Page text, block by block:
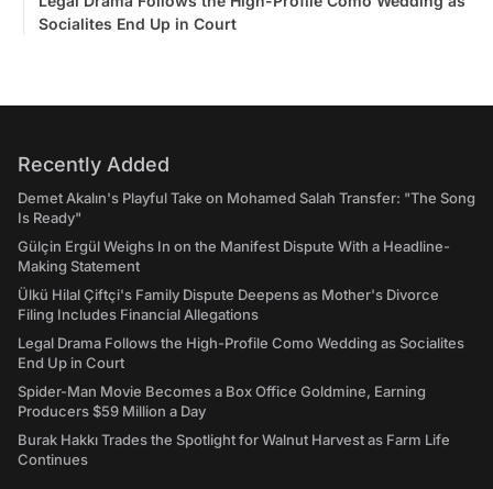
Socialites End Up in Court
Recently Added
Demet Akalın's Playful Take on Mohamed Salah Transfer: "The Song
Is Ready"
Gülçin Ergül Weighs In on the Manifest Dispute With a Headline-
Making Statement
Ülkü Hilal Çiftçi's Family Dispute Deepens as Mother's Divorce
Filing Includes Financial Allegations
Legal Drama Follows the High-Profile Como Wedding as Socialites
End Up in Court
Spider-Man Movie Becomes a Box Office Goldmine, Earning
Producers $59 Million a Day
Burak Hakkı Trades the Spotlight for Walnut Harvest as Farm Life
Continues